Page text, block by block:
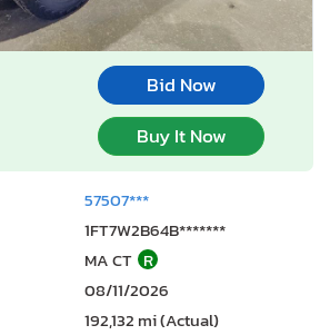
Bid Now
Buy It Now
57507***
1FT7W2B64B*******
MA CT R
08/11/2026
192,132 mi (Actual)